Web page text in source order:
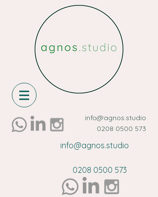
info@agnos.studio
0208 0500 573
info@agnos.studio
0208 0500 573